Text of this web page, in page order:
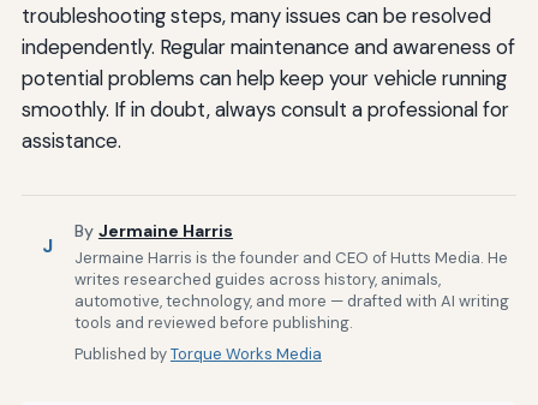
troubleshooting steps, many issues can be resolved
independently. Regular maintenance and awareness of
potential problems can help keep your vehicle running
smoothly. If in doubt, always consult a professional for
assistance.
J
By Jermaine Harris
Jermaine Harris is the founder and CEO of Hutts Media. He
writes researched guides across history, animals,
automotive, technology, and more — drafted with AI writing
tools and reviewed before publishing.
Published byTorque Works Media